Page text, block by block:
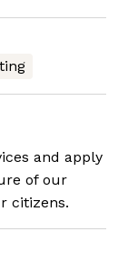
and apply
of our
citizens.